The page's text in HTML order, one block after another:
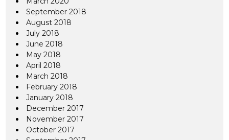
September 2018
August 2018
July 2018
June 2018
May 2018
April 2018
March 2018
February 2018
January 2018
December 2017
November 2017
October 2017